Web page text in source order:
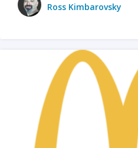
Ross Kimbarovsky